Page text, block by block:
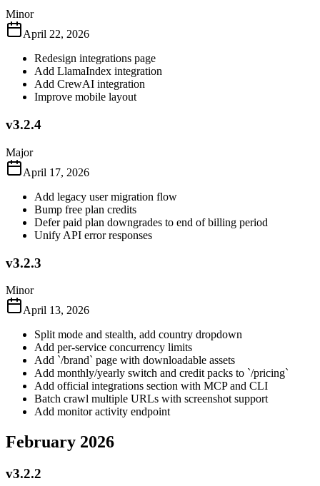
Minor
April 22, 2026
Redesign integrations page
Add LlamaIndex integration
Add CrewAI integration
Improve mobile layout
v3.2.4
Major
April 17, 2026
Add legacy user migration flow
Bump free plan credits
Defer paid plan downgrades to end of billing period
Unify API error responses
v3.2.3
Minor
April 13, 2026
Split mode and stealth, add country dropdown
Add per-service concurrency limits
Add `/brand` page with downloadable assets
Add monthly/yearly switch and credit packs to `/pricing`
Add official integrations section with MCP and CLI
Batch crawl multiple URLs with screenshot support
Add monitor activity endpoint
February 2026
v3.2.2